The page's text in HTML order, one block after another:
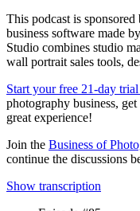
This podcast is sponsored
business software made
Studio combines studio
wall portrait sales tools,
Start your free 21-day
photography business,
great experience!
Join the Business of
continue the discussions
Show transcription